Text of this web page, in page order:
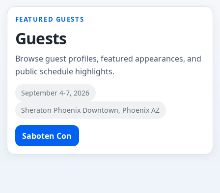
FEATURED GUESTS
Guests
Browse guest profiles, featured appearances, and
public schedule highlights.
September 4-7, 2026
Sheraton Phoenix Downtown, Phoenix AZ
Saboten Con